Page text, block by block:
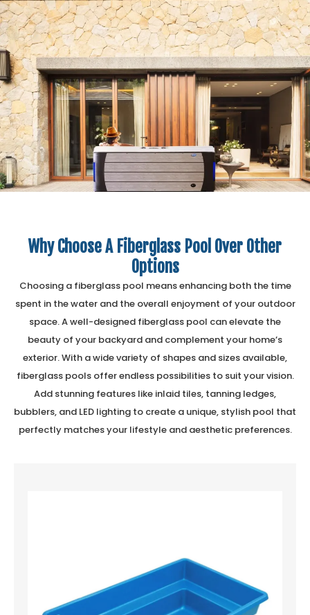
Why Choose A Fiberglass Pool Over Other
Options
Choosing a fiberglass pool means enhancing both the time
spent in the water and the overall enjoyment of your outdoor
space. A well-designed fiberglass pool can elevate the
beauty of your backyard and complement your home’s
exterior. With a wide variety of shapes and sizes available,
fiberglass pools offer endless possibilities to suit your vision.
Add stunning features like inlaid tiles, tanning ledges,
bubblers, and LED lighting to create a unique, stylish pool that
perfectly matches your lifestyle and aesthetic preferences.